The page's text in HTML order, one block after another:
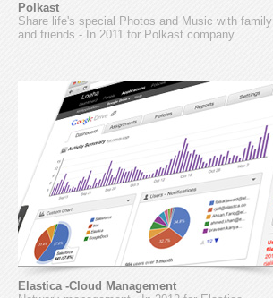
Polkast
Share life's special Photos and Music with family
and friends - In 2011 for Polkast company.
Elastica -Cloud Management